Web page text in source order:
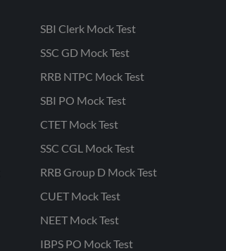
SBI Clerk Mock Test
SSC GD Mock Test
RRB NTPC Mock Test
SBI PO Mock Test
CTET Mock Test
SSC CGL Mock Test
RRB Group D Mock Test
CUET Mock Test
NEET Mock Test
IBPS PO Mock Test